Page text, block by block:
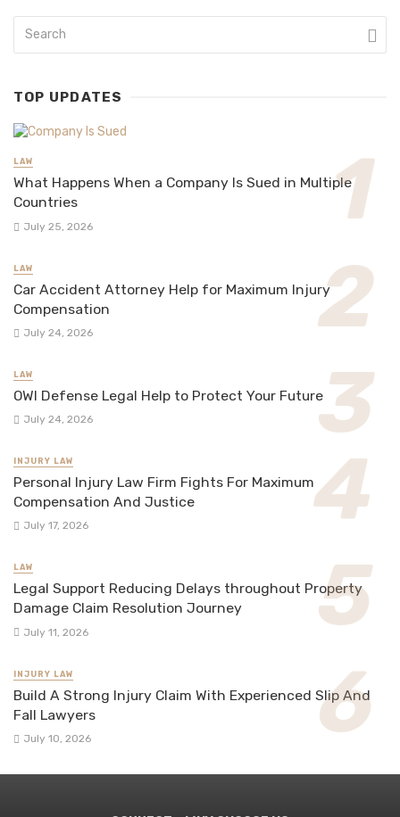
TOP UPDATES
LAW
What Happens When a Company Is Sued in Multiple
Countries
July 25, 2026
LAW
Car Accident Attorney Help for Maximum Injury
Compensation
July 24, 2026
LAW
OWI Defense Legal Help to Protect Your Future
July 24, 2026
INJURY LAW
Personal Injury Law Firm Fights For Maximum
Compensation And Justice
July 17, 2026
LAW
Legal Support Reducing Delays throughout Property
Damage Claim Resolution Journey
July 11, 2026
INJURY LAW
Build A Strong Injury Claim With Experienced Slip And
Fall Lawyers
July 10, 2026